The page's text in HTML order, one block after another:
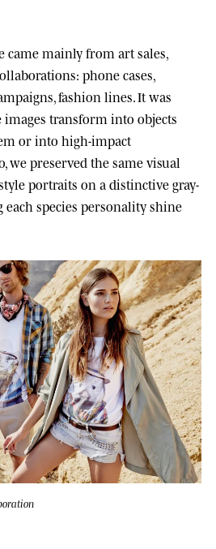
mainly from art sales,
phone cases,
fashion lines. It was
images transform into objects
or into high-impact
we preserved the same visual
portraits on a distinctive gray-
species personality shine